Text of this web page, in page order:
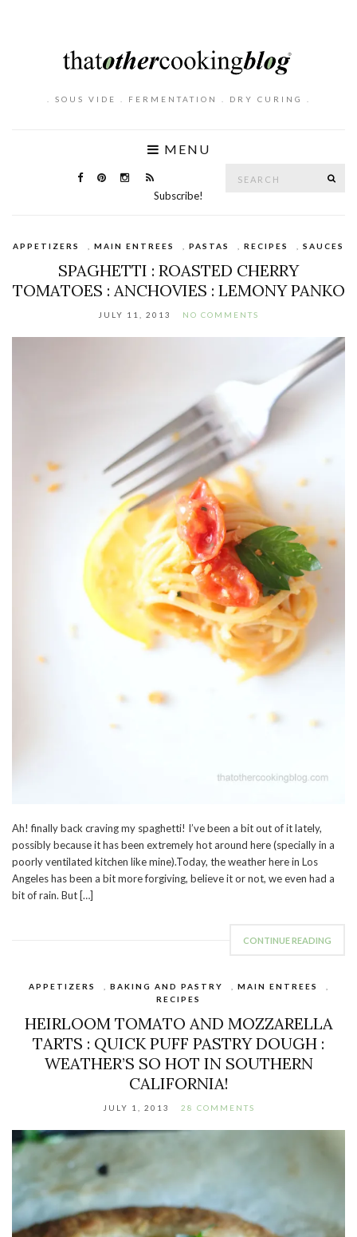
. SOUS VIDE . FERMENTATION . DRY CURING .
MENU
Subscribe!
APPETIZERS MAIN ENTREES PASTAS RECIPES SAUCES
SPAGHETTI : ROASTED CHERRY
TOMATOES : ANCHOVIES : LEMONY PANKO
JULY 11, 2013 NO COMMENTS
Ah! finally back craving my spaghetti! I’ve been a bit out of it lately,
possibly because it has been extremely hot around here (specially in a
poorly ventilated kitchen like mine).Today, the weather here in Los
Angeles has been a bit more forgiving, believe it or not, we even had a
bit of rain. But […]
CONTINUE READING
APPETIZERS BAKING AND PASTRY MAIN ENTREES
RECIPES
HEIRLOOM TOMATO AND MOZZARELLA
TARTS : QUICK PUFF PASTRY DOUGH :
WEATHER’S SO HOT IN SOUTHERN
CALIFORNIA!
JULY 1, 2013 28 COMMENTS